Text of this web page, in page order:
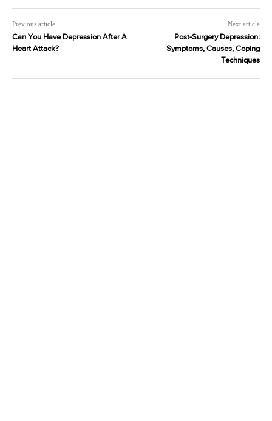
Previous article
Can You Have Depression After A
Heart Attack?
Next article
Post-Surgery Depression:
Symptoms, Causes, Coping
Techniques